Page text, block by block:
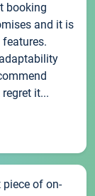
booking
and it is
it...
piece of on-